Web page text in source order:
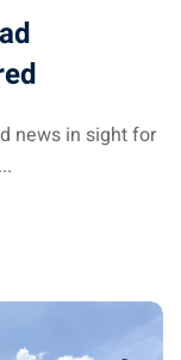
news in sight for